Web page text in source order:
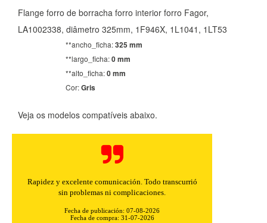
Flange forro de borracha forro interior forro Fagor,
LA1002338, diâmetro 325mm, 1F946X, 1L1041, 1LT53
**ancho_ficha:325 mm
**largo_ficha:0 mm
**alto_ficha:0 mm
Cor:Gris
Veja os modelos compatíveis abaixo.
Rapidez y excelente comunicación. Todo transcurrió
sin problemas ni complicaciones.
Fecha de publicación: 07-08-2026
Fecha de compra: 31-07-2026